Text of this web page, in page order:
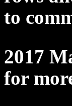
to
2017
for